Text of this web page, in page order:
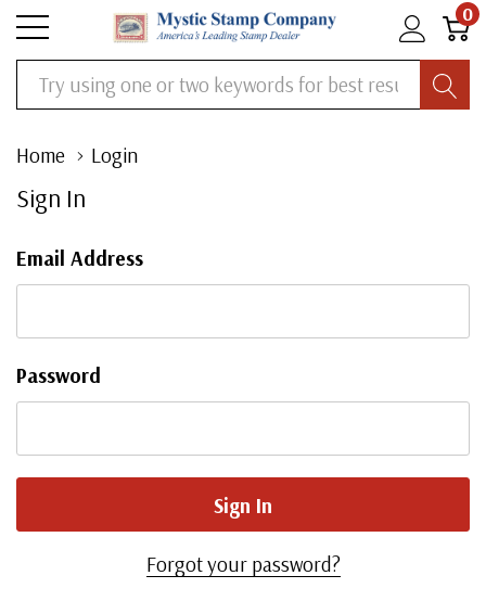
0
Search
Home Login
Sign In
Email Address
Password
Forgot your password?